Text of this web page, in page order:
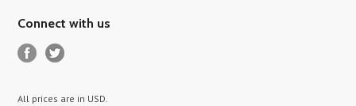
Connect with us
All prices are in USD.